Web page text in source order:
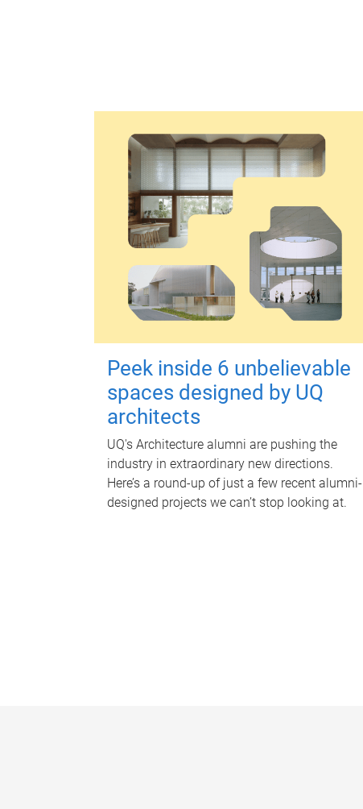
Peek inside 6 unbelievable
spaces designed by UQ
architects
UQ's Architecture alumni are pushing the
industry in extraordinary new directions.
Here’s a round-up of just a few recent alumni-
designed projects we can’t stop looking at.